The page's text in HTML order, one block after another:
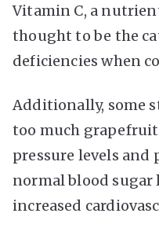
Vitamin C, a
thought to be the
deficiencies when
Additionally, some
too much
pressure levels
normal blood
increased